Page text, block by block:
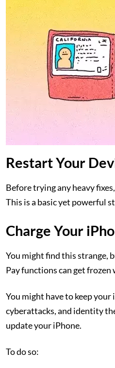
Restart Your
Before trying any heavy
This is a basic yet powerful
Charge Your
You might find this strange,
Pay functions can get
You might have to keep
cyberattacks, and identity
update your iPhone.
To do so: